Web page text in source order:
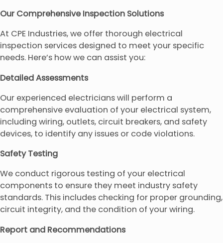
Our Comprehensive Inspection Solutions
At CPE Industries, we offer thorough electrical
inspection services designed to meet your specific
needs. Here’s how we can assist you:
Detailed Assessments
Our experienced electricians will perform a
comprehensive evaluation of your electrical system,
including wiring, outlets, circuit breakers, and safety
devices, to identify any issues or code violations.
Safety Testing
We conduct rigorous testing of your electrical
components to ensure they meet industry safety
standards. This includes checking for proper grounding,
circuit integrity, and the condition of your wiring.
Report and Recommendations